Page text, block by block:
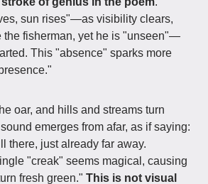
sun rises"—as visibility clears,
the fisherman, yet he is "unseen"—
This "absence" sparks more
oar, and hills and streams turn
emerges from afar, as if saying:
there, just already far away.
"creak" seems magical, causing
fresh green." This is not visual